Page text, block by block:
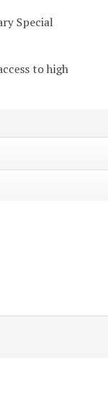
Special
to high